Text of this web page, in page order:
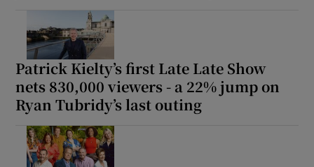
Patrick Kielty’s first Late Late Show
nets 830,000 viewers - a 22% jump on
Ryan Tubridy’s last outing